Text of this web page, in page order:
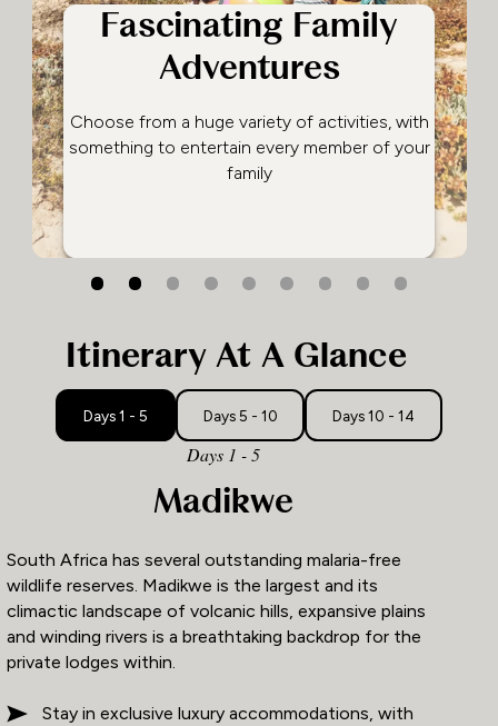
Fascinating Family
Adventures
Choose from a huge variety of activities, with
something to entertain every member of your
family
Itinerary At A Glance
Days 1 - 5 Days 5 - 10 Days 10 - 14
Days 1 - 5
Madikwe
South Africa has several outstanding malaria-free
wildlife reserves. Madikwe is the largest and its
climactic landscape of volcanic hills, expansive plains
and winding rivers is a breathtaking backdrop for the
private lodges within.
Stay in exclusive luxury accommodations, with